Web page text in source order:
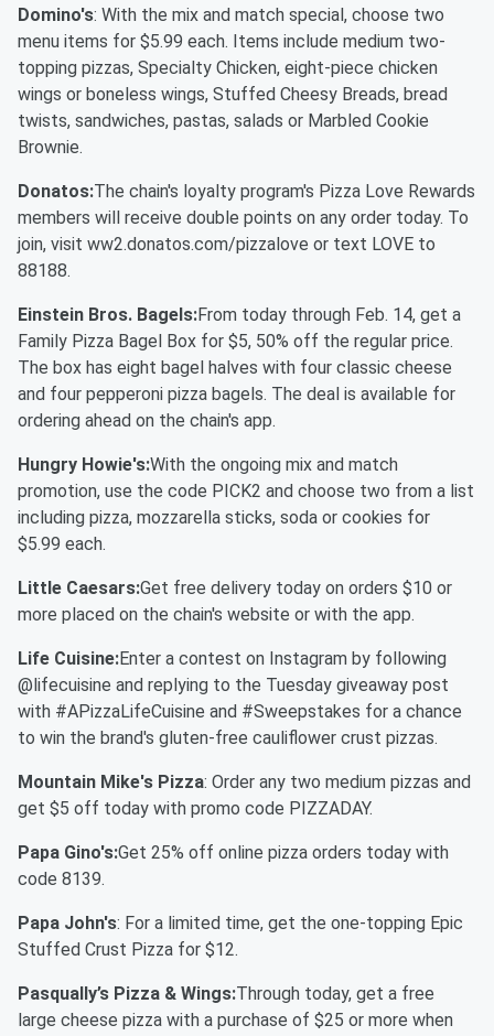
Domino's: With the mix and match special, choose two
menu items for $5.99 each. Items include medium two-
topping pizzas, Specialty Chicken, eight-piece chicken
wings or boneless wings, Stuffed Cheesy Breads, bread
twists, sandwiches, pastas, salads or Marbled Cookie
Brownie.
Donatos:The chain's loyalty program's Pizza Love Rewards
members will receive double points on any order today. To
join, visit ww2.donatos.com/pizzalove or text LOVE to
88188.
Einstein Bros. Bagels:From today through Feb. 14, get a
Family Pizza Bagel Box for $5, 50% off the regular price.
The box has eight bagel halves with four classic cheese
and four pepperoni pizza bagels. The deal is available for
ordering ahead on the chain's app.
Hungry Howie's:With the ongoing mix and match
promotion, use the code PICK2 and choose two from a list
including pizza, mozzarella sticks, soda or cookies for
$5.99 each.
Little Caesars:Get free delivery today on orders $10 or
more placed on the chain's website or with the app.
Life Cuisine:Enter a contest on Instagram by following
@lifecuisine and replying to the Tuesday giveaway post
with #APizzaLifeCuisine and #Sweepstakes for a chance
to win the brand's gluten-free cauliflower crust pizzas.
Mountain Mike's Pizza: Order any two medium pizzas and
get $5 off today with promo code PIZZADAY.
Papa Gino's:Get 25% off online pizza orders today with
code 8139.
Papa John's: For a limited time, get the one-topping Epic
Stuffed Crust Pizza for $12.
Pasqually’s Pizza & Wings:Through today, get a free
large cheese pizza with a purchase of $25 or more when